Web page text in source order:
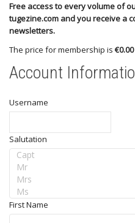
Free access to every volume of
tugezine.com and you receive a
newsletters.
The price for membership is €0.00
Account
Username
Salutation
First Name